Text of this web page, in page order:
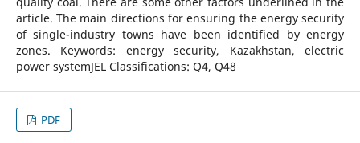
article. The main directions for ensuring the energy security
of single-industry towns have been identified by energy
zones. Keywords: energy security, Kazakhstan, electric
power systemJEL Classifications: Q4, Q48
PDF